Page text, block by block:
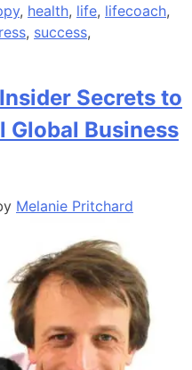
, health, life, lifecoach,
, success,
Secrets to
Global Business
Melanie Pritchard